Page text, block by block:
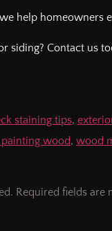
help homeowners
siding? Contact us
staining tips,
wood, wood
Required fields are